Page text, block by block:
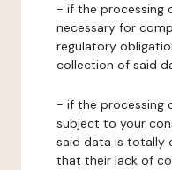
- if the processing
necessary for
regulatory
collection of said
- if the processing
subject to your
said data is totally
that their lack of